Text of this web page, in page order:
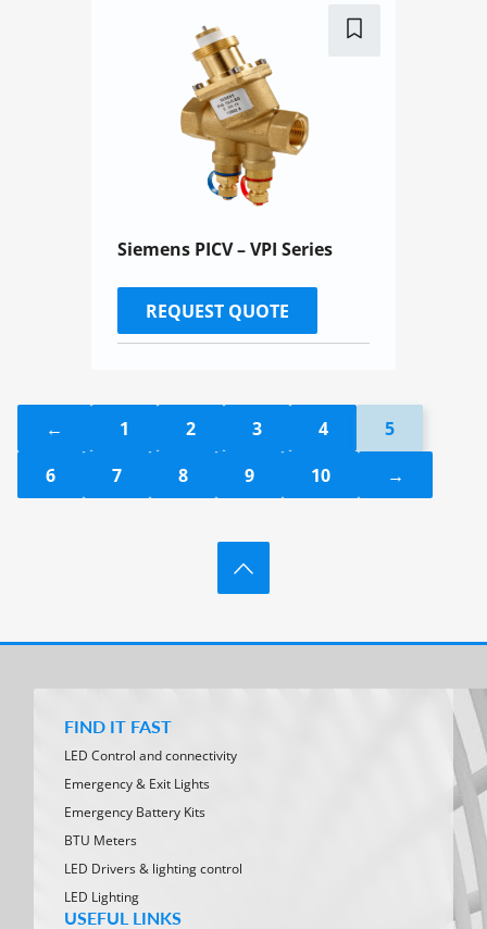
Siemens PICV – VPI Series
REQUEST QUOTE
← 1 2 3 4
5
6
7 8 9 10 →
FIND IT FAST
LED Control and connectivity
Emergency & Exit Lights
Emergency Battery Kits
BTU Meters
LED Drivers & lighting control
LED Lighting
USEFUL LINKS